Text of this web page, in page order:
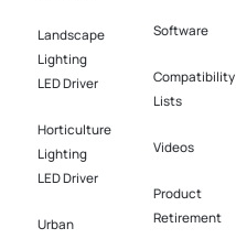
Landscape
Lighting
LED Driver​
Horticulture
Lighting
LED Driver​
Urban
Software​
Compatibility
Lists
Videos
Product
Retirement